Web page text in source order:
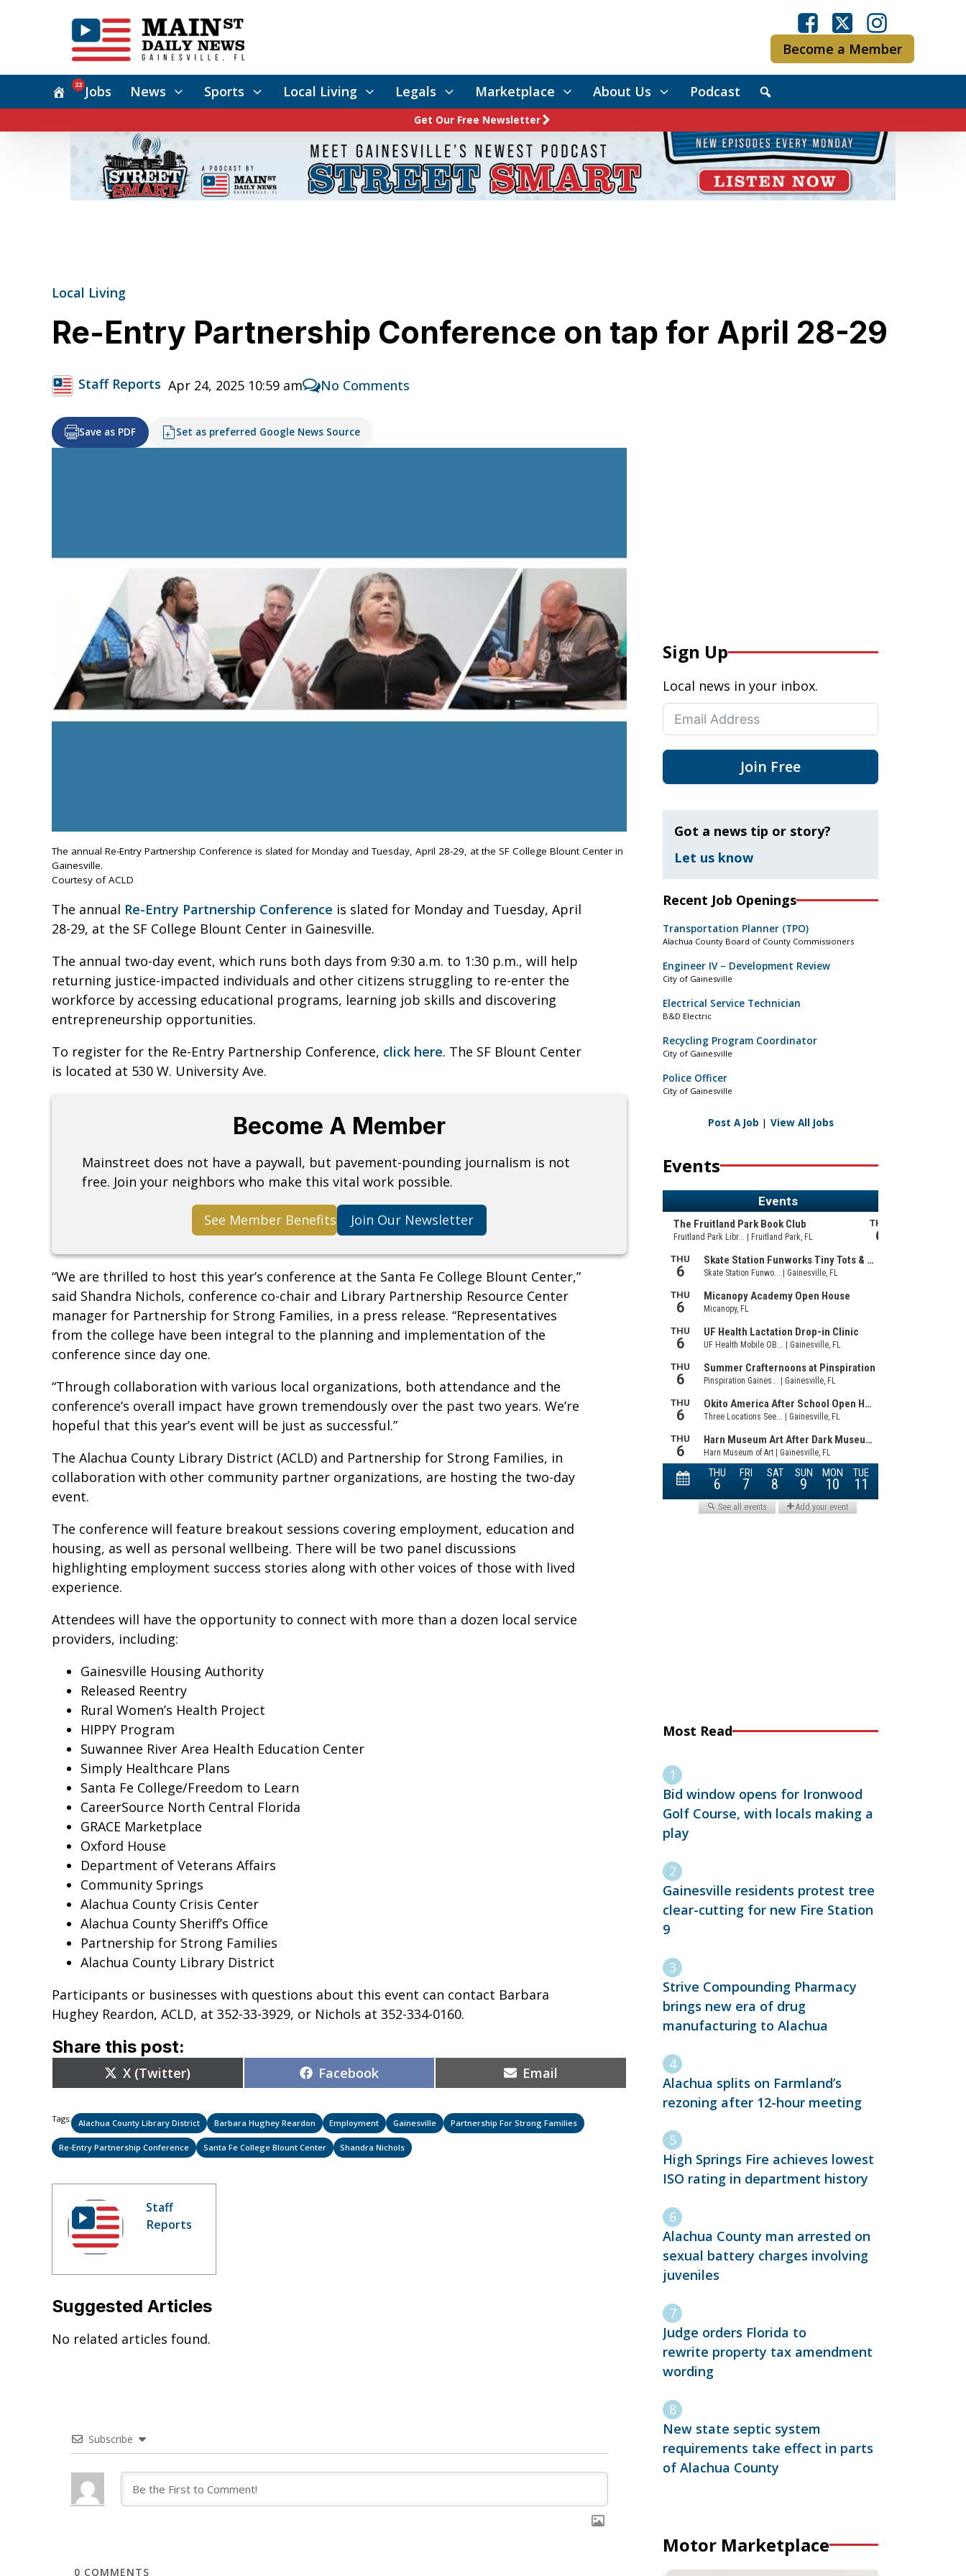
Become a Member
Jobs
22 News Sports Local Living Legals Marketplace About Us Podcast
Get Our Free Newsletter
Local Living
Re-Entry Partnership Conference on tap for April 28-29
Staff Reports Apr 24, 2025 10:59 am No Comments
Save as PDF Set as preferred Google News Source
The annual Re-Entry Partnership Conference is slated for Monday and Tuesday, April 28-29, at the SF College Blount Center in
Gainesville.
Courtesy of ACLD
The annual Re-Entry Partnership Conference is slated for Monday and Tuesday, April
28-29, at the SF College Blount Center in Gainesville.
The annual two-day event, which runs both days from 9:30 a.m. to 1:30 p.m., will help
returning justice-impacted individuals and other citizens struggling to re-enter the
workforce by accessing educational programs, learning job skills and discovering
entrepreneurship opportunities.
To register for the Re-Entry Partnership Conference, click here. The SF Blount Center
is located at 530 W. University Ave.
Become A Member
Mainstreet does not have a paywall, but pavement-pounding journalism is not
free. Join your neighbors who make this vital work possible.
See Member Benefits Join Our Newsletter
“We are thrilled to host this year’s conference at the Santa Fe College Blount Center,”
said Shandra Nichols, conference co-chair and Library Partnership Resource Center
manager for Partnership for Strong Families, in a press release. “Representatives
from the college have been integral to the planning and implementation of the
conference since day one.
“Through collaboration with various local organizations, both attendance and the
conference’s overall impact have grown tremendously over the past two years. We’re
hopeful that this year’s event will be just as successful.”
The Alachua County Library District (ACLD) and Partnership for Strong Families, in
collaboration with other community partner organizations, are hosting the two-day
event.
The conference will feature breakout sessions covering employment, education and
housing, as well as personal wellbeing. There will be two panel discussions
highlighting employment success stories along with other voices of those with lived
experience.
Attendees will have the opportunity to connect with more than a dozen local service
providers, including:
Gainesville Housing Authority
Released Reentry
Rural Women’s Health Project
HIPPY Program
Suwannee River Area Health Education Center
Simply Healthcare Plans
Santa Fe College/Freedom to Learn
CareerSource North Central Florida
GRACE Marketplace
Oxford House
Department of Veterans Affairs
Community Springs
Alachua County Crisis Center
Alachua County Sheriff’s Office
Partnership for Strong Families
Alachua County Library District
Participants or businesses with questions about this event can contact Barbara
Hughey Reardon, ACLD, at 352-33-3929, or Nichols at 352-334-0160.
Share this post:
Share
on
X (Twitter) Share
on
Facebook Share
on
Email
Tags: Alachua County Library District Barbara Hughey Reardon Employment Gainesville Partnership For Strong Families
Re-Entry Partnership Conference Santa Fe College Blount Center Shandra Nichols
Staff
Reports
Suggested Articles
No related articles found.
Subscribe
0 COMMENTS
Sign Up
Local news in your inbox.
Join Free
Got a news tip or story?
Let us know
Recent Job Openings
Transportation Planner (TPO)
Alachua County Board of County Commissioners
Engineer IV – Development Review
City of Gainesville
Electrical Service Technician
B&D Electric
Recycling Program Coordinator
City of Gainesville
Police Officer
City of Gainesville
Post A Job | View All Jobs
Events
Most Read
Bid window opens for Ironwood
Golf Course, with locals making a
play
Gainesville residents protest tree
clear-cutting for new Fire Station
9
Strive Compounding Pharmacy
brings new era of drug
manufacturing to Alachua
Alachua splits on Farmland’s
rezoning after 12-hour meeting
High Springs Fire achieves lowest
ISO rating in department history
Alachua County man arrested on
sexual battery charges involving
juveniles
Judge orders Florida to
rewrite property tax amendment
wording
New state septic system
requirements take effect in parts
of Alachua County
Motor Marketplace